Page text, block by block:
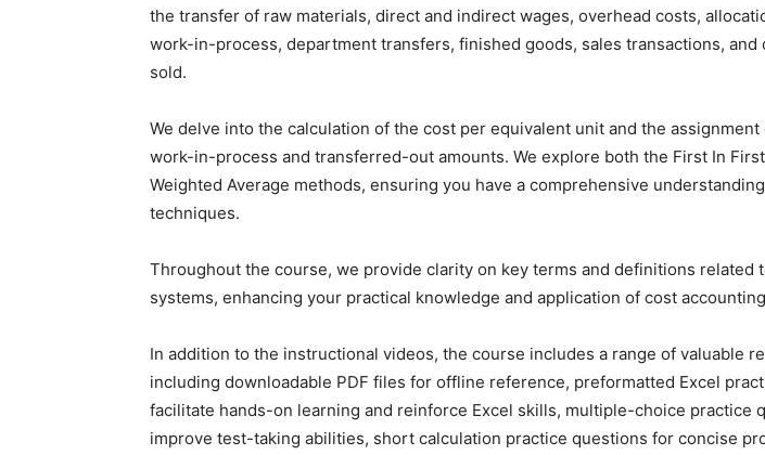
the transfer of raw materials, direct and indirect wages, overhead costs,
work-in-process, department transfers, finished goods, sales transactions, and
sold.
We delve into the calculation of the cost per equivalent unit and the
work-in-process and transferred-out amounts. We explore both the First In First
Weighted Average methods, ensuring you have a comprehensive
techniques.
Throughout the course, we provide clarity on key terms and definitions related
systems, enhancing your practical knowledge and application of cost
In addition to the instructional videos, the course includes a range of valuable
including downloadable PDF files for offline reference, preformatted Excel
facilitate hands-on learning and reinforce Excel skills, multiple-choice practice
improve test-taking abilities, short calculation practice questions for concise